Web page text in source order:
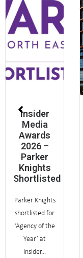
Insider
Media
Awards
2026 –
Parker
Knights
Shortlisted
Parker Knights
shortlisted for
‘Agency of the
Year’ at
Insider...